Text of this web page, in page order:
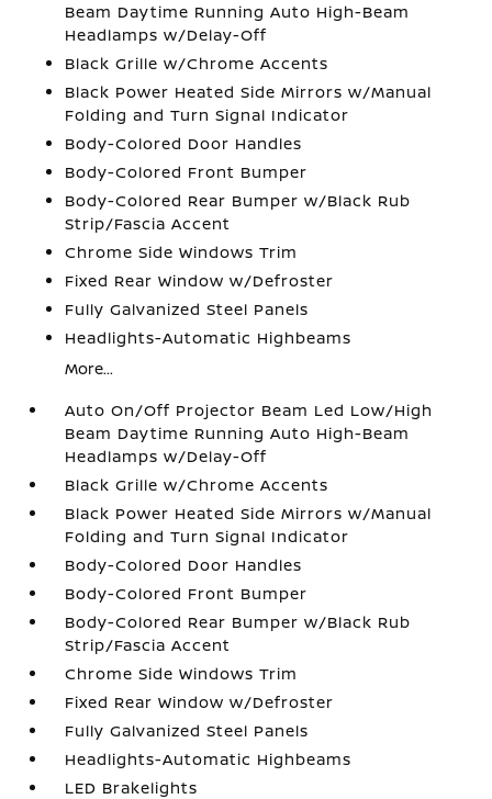
Beam Daytime Running Auto High-Beam
Headlamps w/Delay-Off
Black Grille w/Chrome Accents
Black Power Heated Side Mirrors w/Manual
Folding and Turn Signal Indicator
Body-Colored Door Handles
Body-Colored Front Bumper
Body-Colored Rear Bumper w/Black Rub
Strip/Fascia Accent
Chrome Side Windows Trim
Fixed Rear Window w/Defroster
Fully Galvanized Steel Panels
Headlights-Automatic Highbeams
More...
Auto On/Off Projector Beam Led Low/High
Beam Daytime Running Auto High-Beam
Headlamps w/Delay-Off
Black Grille w/Chrome Accents
Black Power Heated Side Mirrors w/Manual
Folding and Turn Signal Indicator
Body-Colored Door Handles
Body-Colored Front Bumper
Body-Colored Rear Bumper w/Black Rub
Strip/Fascia Accent
Chrome Side Windows Trim
Fixed Rear Window w/Defroster
Fully Galvanized Steel Panels
Headlights-Automatic Highbeams
LED Brakelights